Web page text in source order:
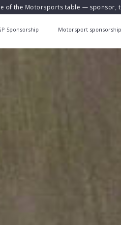
of the Motorsports table — sponsor,
Sponsorship Motorsport sponsorship